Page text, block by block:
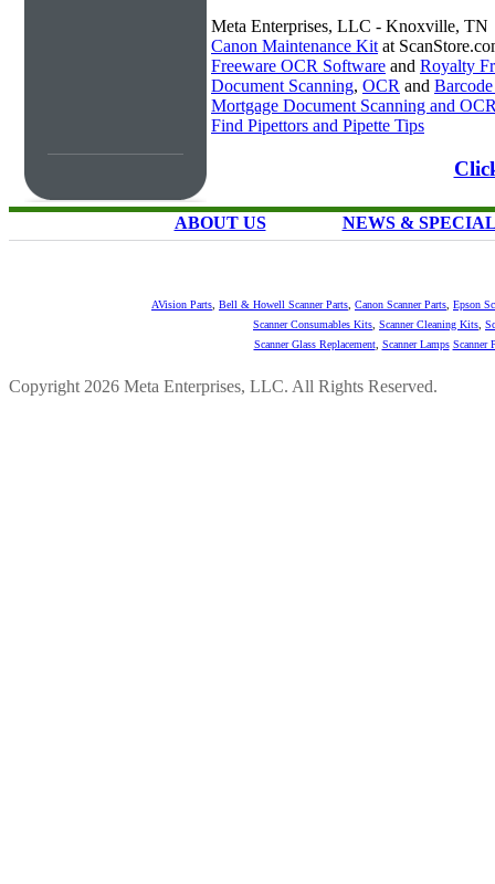
Meta Enterprises, LLC - Knoxville, TN
Canon Maintenance Kit at
Freeware OCR Software and Royalty
Document Scanning, OCR and
Mortgage Document Scanning and
Find Pipettors and Pipette Tips
ABOUT US NEWS &
AVision Parts Bell & Howell Scanner Parts Canon Scanner Parts Epson
Scanner Consumables Kits Scanner Cleaning Kits
Scanner Glass Replacement, Scanner Lamps Scanner
Copyright 2026 Meta Enterprises, LLC. All Rights Reserved.